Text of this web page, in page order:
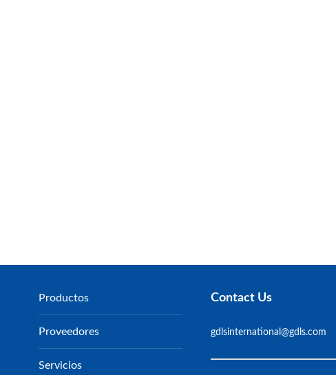
Productos
Proveedores
Servicios
Contact Us
gdlsinternational@gdls.com